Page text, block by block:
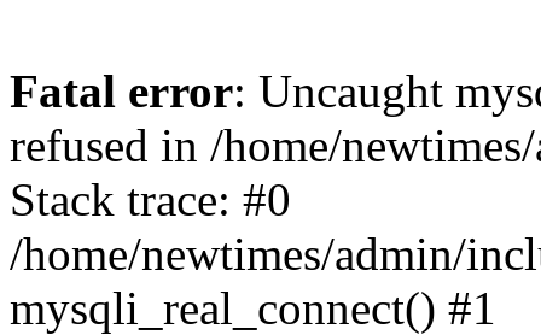
Fatal error: Uncaught
refused in /home/
Stack trace: #0
/home/newtimes/admin/
mysqli_real_connect() #1